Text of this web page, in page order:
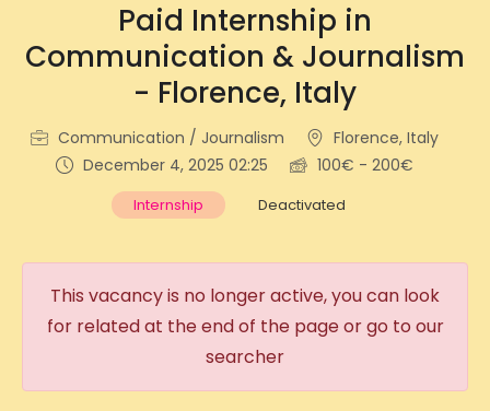
Paid Internship in
Communication & Journalism
- Florence, Italy
Communication / Journalism
Florence, Italy
December 4, 2025 02:25
100€ - 200€
Internship Deactivated
This vacancy is no longer active, you can look
for related at the end of the page or go to our
searcher